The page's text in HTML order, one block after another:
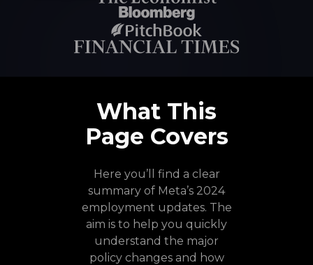
What This
Page Covers
Here you’ll find a clear
summary of Meta’s 2024
employment updates. The
aim is to help you quickly
understand the major
policy changes and how